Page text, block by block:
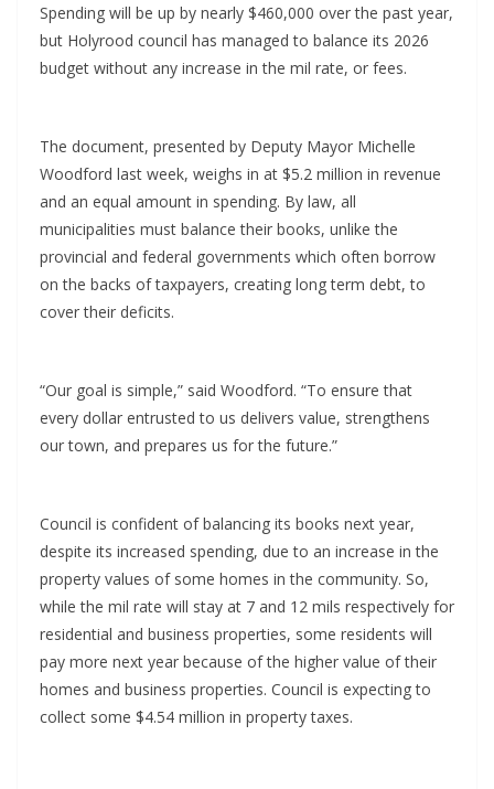
Spending will be up by nearly $460,000 over the past year,
but Holyrood council has managed to balance its 2026
budget without any increase in the mil rate, or fees.
The document, presented by Deputy Mayor Michelle
Woodford last week, weighs in at $5.2 million in revenue
and an equal amount in spending. By law, all
municipalities must balance their books, unlike the
provincial and federal governments which often borrow
on the backs of taxpayers, creating long term debt, to
cover their deficits.
“Our goal is simple,” said Woodford. “To ensure that
every dollar entrusted to us delivers value, strengthens
our town, and prepares us for the future.”
Council is confident of balancing its books next year,
despite its increased spending, due to an increase in the
property values of some homes in the community. So,
while the mil rate will stay at 7 and 12 mils respectively for
residential and business properties, some residents will
pay more next year because of the higher value of their
homes and business properties. Council is expecting to
collect some $4.54 million in property taxes.